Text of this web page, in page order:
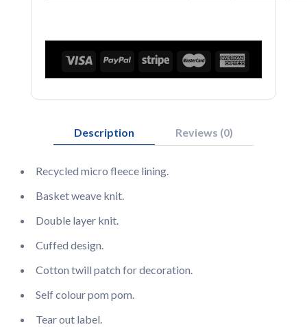
Description Reviews (0)
Recycled micro fleece lining.
Basket weave knit.
Double layer knit.
Cuffed design.
Cotton twill patch for decoration.
Self colour pom pom.
Tear out label.